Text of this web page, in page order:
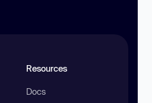
Resources
Docs